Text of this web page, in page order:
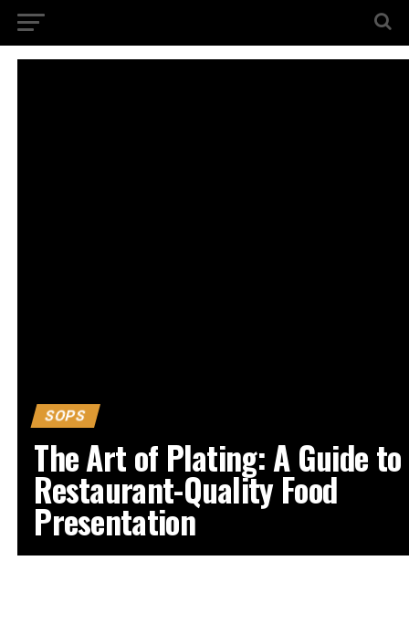
SOPS
The Art of Plating: A Guide to
Restaurant-Quality Food
Presentation